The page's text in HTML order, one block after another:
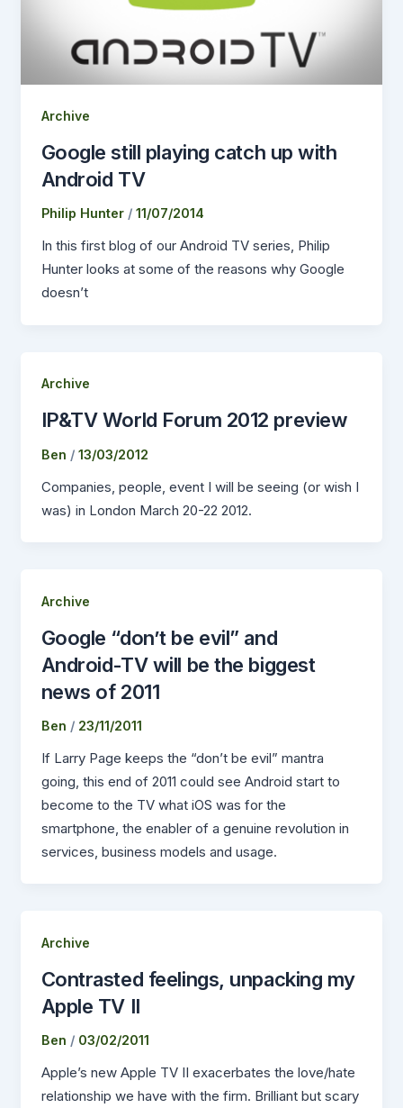
Archive
Google still playing catch up with
Android TV
Philip Hunter / 11/07/2014
In this first blog of our Android TV series, Philip
Hunter looks at some of the reasons why Google
doesn’t
Archive
IP&TV World Forum 2012 preview
Ben / 13/03/2012
Companies, people, event I will be seeing (or wish I
was) in London March 20-22 2012.
Archive
Google “don’t be evil” and
Android-TV will be the biggest
news of 2011
Ben / 23/11/2011
If Larry Page keeps the “don’t be evil” mantra
going, this end of 2011 could see Android start to
become to the TV what iOS was for the
smartphone, the enabler of a genuine revolution in
services, business models and usage.
Archive
Contrasted feelings, unpacking my
Apple TV II
Ben / 03/02/2011
Apple’s new Apple TV II exacerbates the love/hate
relationship we have with the firm. Brilliant but scary